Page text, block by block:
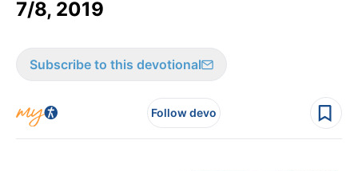
7/8, 2019
Subscribe to this devotional
Follow devo